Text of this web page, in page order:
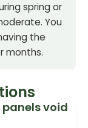
spring or
You
the
months.
void